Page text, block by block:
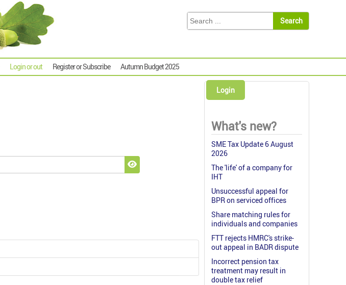
Login or out Register or Subscribe Autumn Budget 2025
Show Password
Login
What's new?
SME Tax Update 6 August
2026
The 'life' of a company for
IHT
Unsuccessful appeal for
BPR on serviced offices
Share matching rules for
individuals and companies
FTT rejects HMRC's strike-
out appeal in BADR dispute
Incorrect pension tax
treatment may result in
double tax relief